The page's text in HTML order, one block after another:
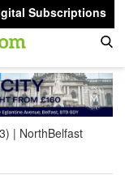
Subscriptions
NorthBelfast